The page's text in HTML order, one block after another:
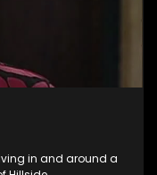
in and around a